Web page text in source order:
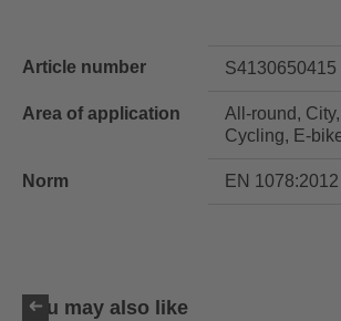
Article number S4130650415
Area of application
All-round,
Cycling, E-
Norm EN
You may also like